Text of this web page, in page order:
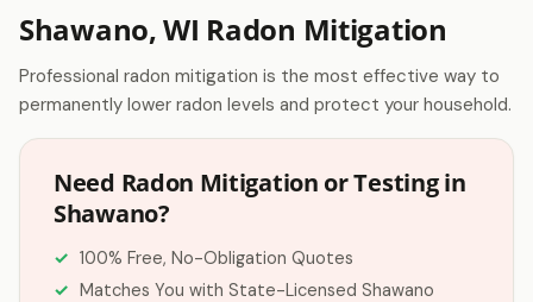
Shawano, WI Radon Mitigation
Professional radon mitigation is the most effective way to
permanently lower radon levels and protect your household.
Need Radon Mitigation or Testing in
Shawano?
100% Free, No-Obligation Quotes
Matches You with State-Licensed Shawano